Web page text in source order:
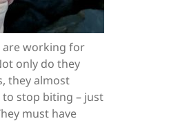
are working for
only do they
they almost
stop biting – just
must have